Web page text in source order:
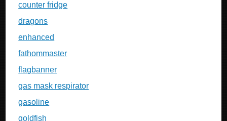
counter fridge
dragons
enhanced
fathommaster
flagbanner
gas mask respirator
gasoline
goldfish